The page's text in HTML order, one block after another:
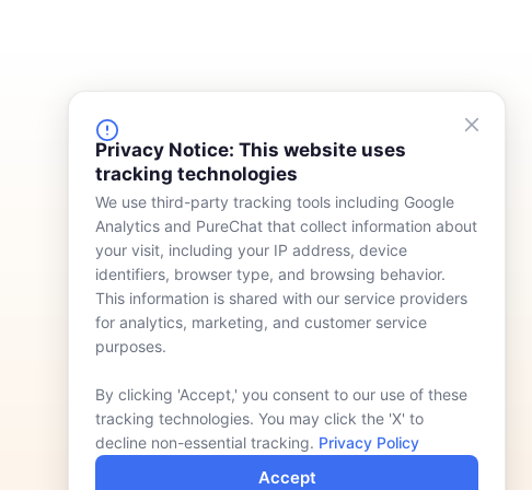
Privacy Notice: This website uses
tracking technologies
We use third-party tracking tools including Google
Analytics and PureChat that collect information about
your visit, including your IP address, device
identifiers, browser type, and browsing behavior.
This information is shared with our service providers
for analytics, marketing, and customer service
purposes.
By clicking 'Accept,' you consent to our use of these
tracking technologies. You may click the 'X' to
decline non-essential tracking. Privacy Policy
Accept
FINANCING
Device Rentals
Lease & Purchasing
Meet Our Team
Who We Serve
News
Contact